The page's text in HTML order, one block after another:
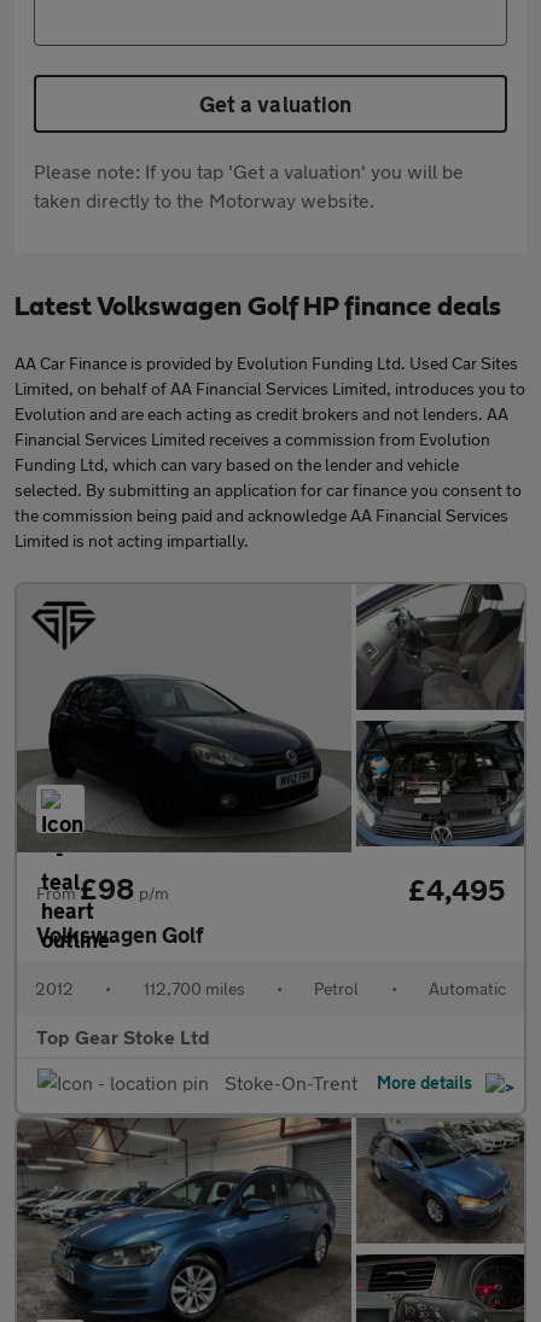
Get a valuation
Please note: If you tap 'Get a valuation' you will be
taken directly to the Motorway website.
Latest Volkswagen Golf HP finance deals
AA Car Finance is provided by Evolution Funding Ltd. Used Car Sites
Limited, on behalf of AA Financial Services Limited, introduces you to
Evolution and are each acting as credit brokers and not lenders. AA
Financial Services Limited receives a commission from Evolution
Funding Ltd, which can vary based on the lender and vehicle
selected. By submitting an application for car finance you consent to
the commission being paid and acknowledge AA Financial Services
Limited is not acting impartially.
From£98 p/m £4,495
Volkswagen Golf
2012 • 112,700 miles • Petrol • Automatic
Top Gear Stoke Ltd
Stoke-On-Trent
More details